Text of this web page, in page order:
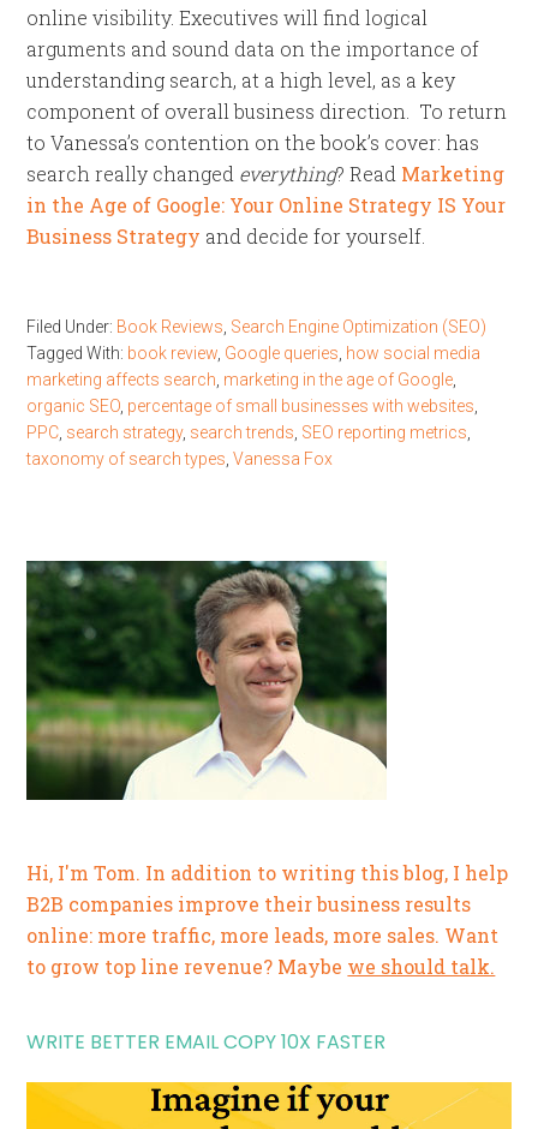
online visibility. Executives will find logical
arguments and sound data on the importance of
understanding search, at a high level, as a key
component of overall business direction. To return
to Vanessa’s contention on the book’s cover: has
search really changed everything? Read Marketing
in the Age of Google: Your Online Strategy IS Your
Business Strategy and decide for yourself.
Filed Under: Book Reviews Search Engine Optimization (SEO)
Tagged With: book review Google queries how social media
marketing affects search marketing in the age of Google
organic SEO percentage of small businesses with websites
PPC search strategy, search trends SEO reporting metrics
taxonomy of search types ,Vanessa Fox
Hi, I'm Tom. In addition to writing this blog, I help
B2B companies improve their business results
online: more traffic, more leads, more sales. Want
to grow top line revenue? Maybe we should talk.
WRITE BETTER EMAIL COPY 10X FASTER